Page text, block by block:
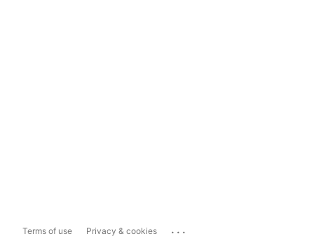
Terms of use Privacy & cookies ...